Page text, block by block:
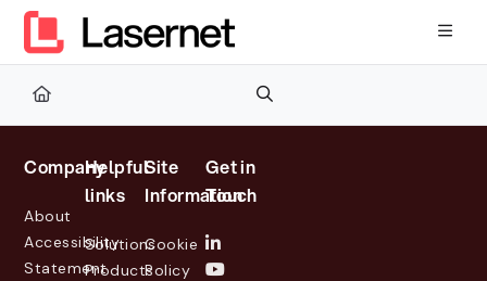
Documentation Index
Fetch the complete documentation index at:
Use this file to discover all available pages before exploring
Company
About
Accessibility
Statement
Helpful
links
Solutions
Products
Site
Information
Cookie
Policy
Get in
Touch